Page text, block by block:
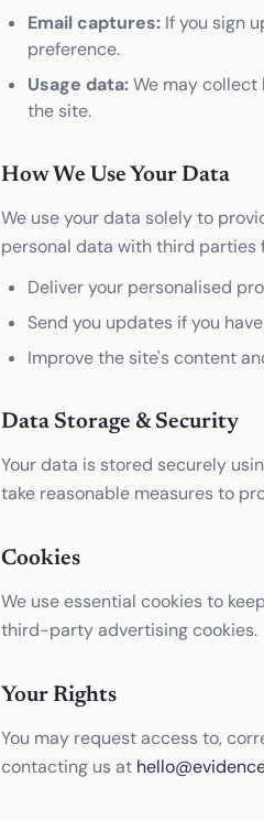
Email captures: If you sign
preference.
Usage data:We may
the site.
How We Use Your Data
We use your data solely to
personal data with third parties
Deliver your personalised
Send you updates if you
Improve the site's content
Data Storage & Security
Your data is stored securely
take reasonable measures to
Cookies
We use essential cookies to
third-party advertising cookies.
Your Rights
You may request access to,
contacting us at